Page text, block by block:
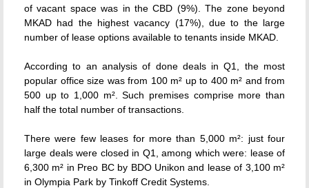
of vacant space was in the CBD (9%). The zone beyond
MKAD had the highest vacancy (17%), due to the large
number of lease options available to tenants inside MKAD.
According to an analysis of done deals in Q1, the most
popular office size was from 100 m² up to 400 m² and from
500 up to 1,000 m². Such premises comprise more than
half the total number of transactions.
There were few leases for more than 5,000 m²: just four
large deals were closed in Q1, among which were: lease of
6,300 m² in Preo BC by BDO Unikon and lease of 3,100 m²
in Olympia Park by Tinkoff Credit Systems.